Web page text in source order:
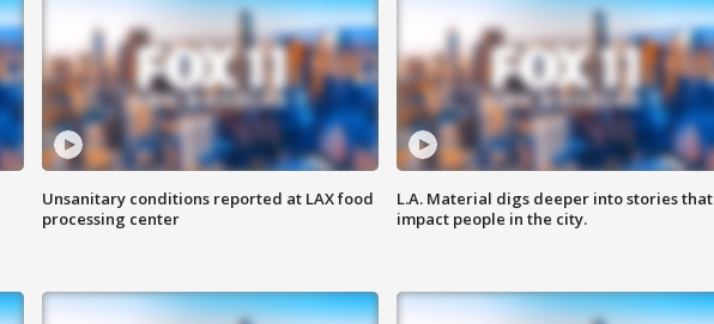
Unsanitary conditions reported at LAX food
processing center
L.A. Material digs deeper into stories that
impact people in the city.